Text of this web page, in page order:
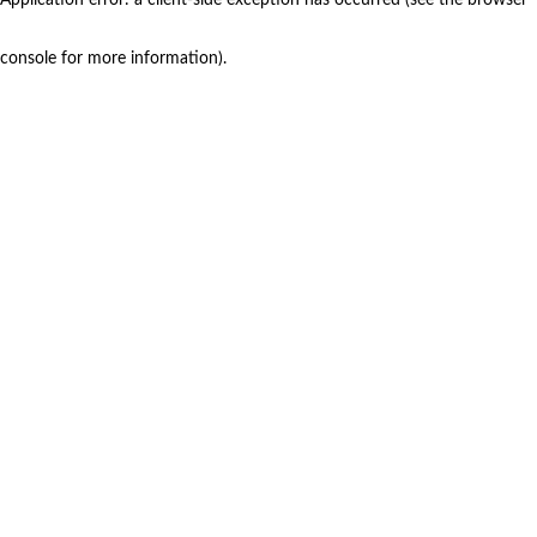
console for more information).